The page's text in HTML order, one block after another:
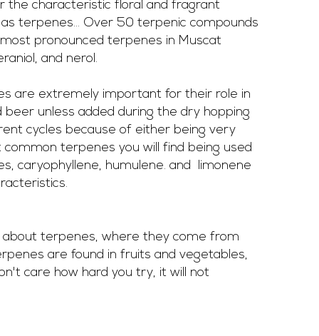
the characteristic floral and fragrant
terpenes... Over 50 terpenic compounds
pronounced terpenes in Muscat
and nerol.
are extremely important for their role in
unless added during the dry hopping
cycles because of either being very
terpenes you will find being used
caryophyllene, humulene. and  limonene
terpenes, where they come from
are found in fruits and vegetables,
care how hard you try, it will not